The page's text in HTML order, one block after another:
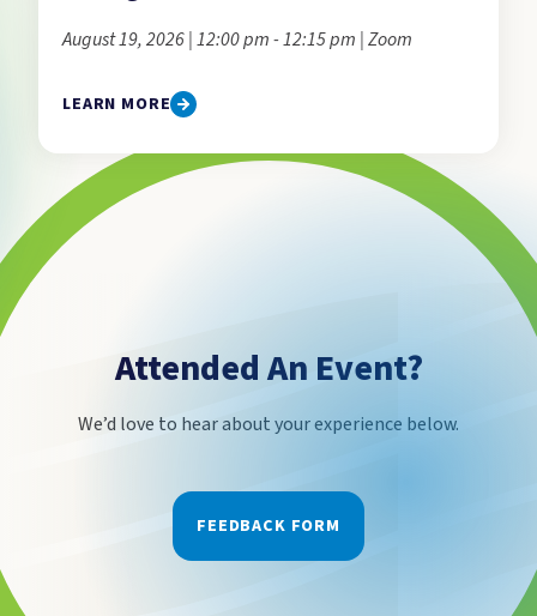
August 19, 2026 | 12:00 pm - 12:15 pm | Zoom
LEARN MORE
Attended An Event?
We’d love to hear about your experience below.
FEEDBACK FORM